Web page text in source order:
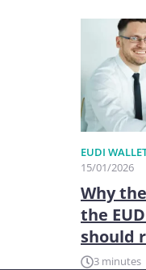
EUDI
15/01/2026
Why
the
should
3 minutes